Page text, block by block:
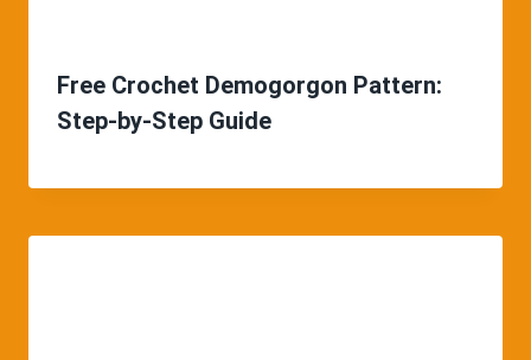
Free Crochet Demogorgon Pattern:
Step-by-Step Guide